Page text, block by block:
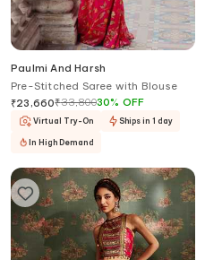
Paulmi And Harsh
Pre-Stitched Saree with Blouse
₹23,660₹33,80030% OFF
Virtual Try-On Ships in 1 day
In High Demand